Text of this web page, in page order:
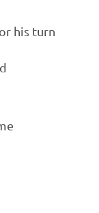
his turn